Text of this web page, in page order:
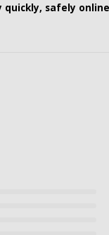
safely